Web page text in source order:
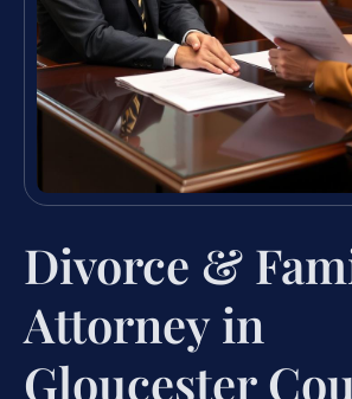
Divorce &
Attorney in
Gloucester